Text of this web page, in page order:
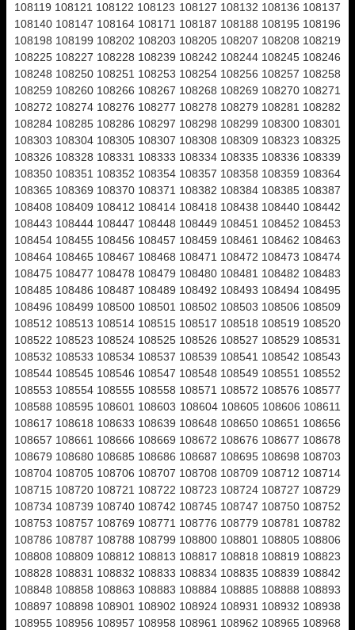
108119 108121 108122 108123 108127 108132 108136 108137
108140 108147 108164 108171 108187 108188 108195 108196
108198 108199 108202 108203 108205 108207 108208 108219
108225 108227 108228 108239 108242 108244 108245 108246
108248 108250 108251 108253 108254 108256 108257 108258
108259 108260 108266 108267 108268 108269 108270 108271
108272 108274 108276 108277 108278 108279 108281 108282
108284 108285 108286 108297 108298 108299 108300 108301
108303 108304 108305 108307 108308 108309 108323 108325
108326 108328 108331 108333 108334 108335 108336 108339
108350 108351 108352 108354 108357 108358 108359 108364
108365 108369 108370 108371 108382 108384 108385 108387
108408 108409 108412 108414 108418 108438 108440 108442
108443 108444 108447 108448 108449 108451 108452 108453
108454 108455 108456 108457 108459 108461 108462 108463
108464 108465 108467 108468 108471 108472 108473 108474
108475 108477 108478 108479 108480 108481 108482 108483
108485 108486 108487 108489 108492 108493 108494 108495
108496 108499 108500 108501 108502 108503 108506 108509
108512 108513 108514 108515 108517 108518 108519 108520
108522 108523 108524 108525 108526 108527 108529 108531
108532 108533 108534 108537 108539 108541 108542 108543
108544 108545 108546 108547 108548 108549 108551 108552
108553 108554 108555 108558 108571 108572 108576 108577
108588 108595 108601 108603 108604 108605 108606 108611
108617 108618 108633 108639 108648 108650 108651 108656
108657 108661 108666 108669 108672 108676 108677 108678
108679 108680 108685 108686 108687 108695 108698 108703
108704 108705 108706 108707 108708 108709 108712 108714
108715 108720 108721 108722 108723 108724 108727 108729
108734 108739 108740 108742 108745 108747 108750 108752
108753 108757 108769 108771 108776 108779 108781 108782
108786 108787 108788 108799 108800 108801 108805 108806
108808 108809 108812 108813 108817 108818 108819 108823
108828 108831 108832 108833 108834 108835 108839 108842
108848 108858 108863 108883 108884 108885 108888 108893
108897 108898 108901 108902 108924 108931 108932 108938
108955 108956 108957 108958 108961 108962 108965 108968